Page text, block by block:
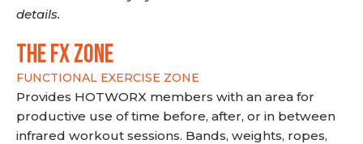
details.
THE FX ZONE
FUNCTIONAL EXERCISE ZONE
Provides HOTWORX members with an area for
productive use of time before, after, or in between
infrared workout sessions. Bands, weights, ropes,